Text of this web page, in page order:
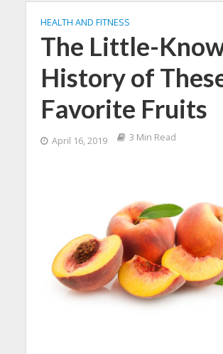
HEALTH AND FITNESS
The Little-
History of
Favorite Fruits
April 16, 2019 3 Min Read